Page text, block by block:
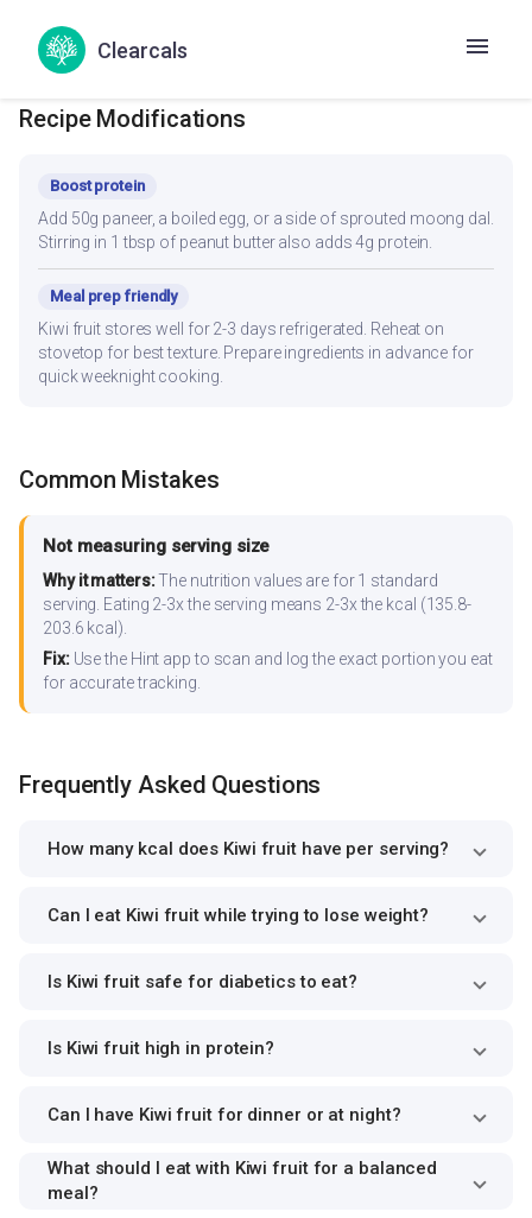
Clearcals
Recipe Modifications
Boost protein
Add 50g paneer, a boiled egg, or a side of sprouted moong dal.
Stirring in 1 tbsp of peanut butter also adds 4g protein.
Meal prep friendly
Kiwi fruit stores well for 2-3 days refrigerated. Reheat on
stovetop for best texture. Prepare ingredients in advance for
quick weeknight cooking.
Common Mistakes
Not measuring serving size
Why it matters:The nutrition values are for 1 standard
serving. Eating 2-3x the serving means 2-3x the kcal (135.8-
203.6 kcal).
Fix:Use the Hint app to scan and log the exact portion you eat
for accurate tracking.
Frequently Asked Questions
How many kcal does Kiwi fruit have per serving?
Can I eat Kiwi fruit while trying to lose weight?
Is Kiwi fruit safe for diabetics to eat?
Is Kiwi fruit high in protein?
Can I have Kiwi fruit for dinner or at night?
What should I eat with Kiwi fruit for a balanced
meal?